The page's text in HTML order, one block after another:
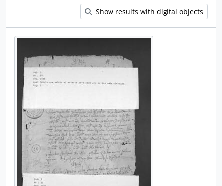
Show results with digital objects